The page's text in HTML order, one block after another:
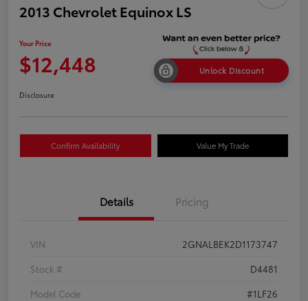
2013 Chevrolet Equinox LS
Your Price
$12,448 Unlock Discount
Disclosure
Confirm Availability Value My Trade
Details Pricing
VIN
2GNALBEK2D1173747
Stock #
D4481
Model Code
#1LF26